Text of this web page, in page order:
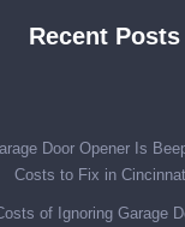
Recent Posts
Door Opener Is
Costs to Fix in
of Ignoring Garage